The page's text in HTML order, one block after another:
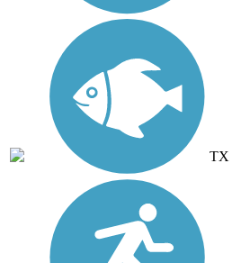
TX